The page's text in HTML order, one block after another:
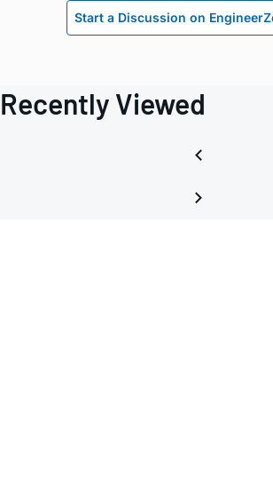
Start a Discussion on
Recently Viewed